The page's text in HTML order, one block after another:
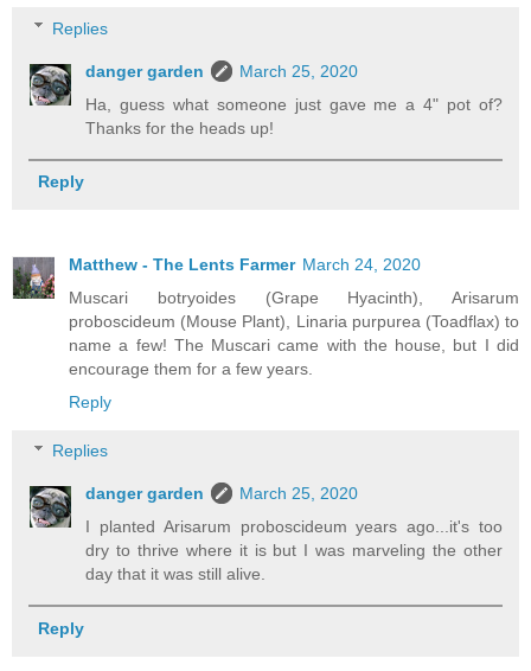
Replies
danger garden
March 25, 2020
Ha, guess what someone just gave me a 4" pot of?
Thanks for the heads up!
Reply
Matthew - The Lents Farmer March 24, 2020
Muscari botryoides (Grape Hyacinth), Arisarum
proboscideum (Mouse Plant), Linaria purpurea (Toadflax) to
name a few! The Muscari came with the house, but I did
encourage them for a few years.
Reply
Replies
danger garden
March 25, 2020
I planted Arisarum proboscideum years ago...it's too
dry to thrive where it is but I was marveling the other
day that it was still alive.
Reply